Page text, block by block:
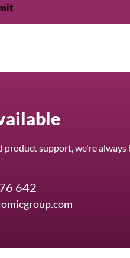
support, we're always
642